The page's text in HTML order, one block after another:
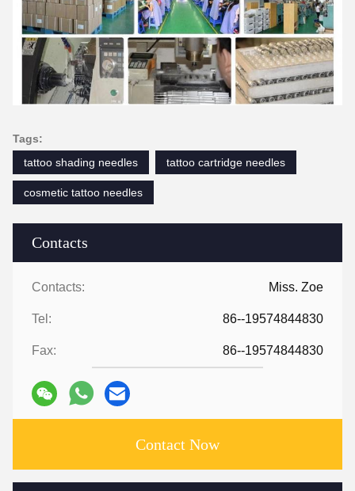
Contacts
Contacts: Miss. Zoe
Tel: 86--19574844830
Fax: 86--19574844830
Contact Now
Tags:
tattoo shading needles
tattoo cartridge needles
cosmetic tattoo needles